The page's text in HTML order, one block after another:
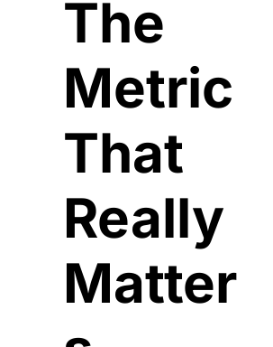
The
Metric
That
Really
Matter